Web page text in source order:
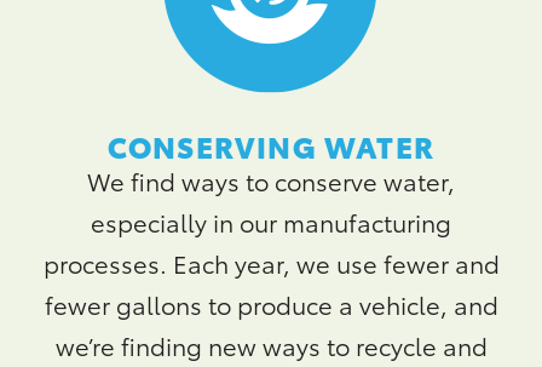
CONSERVING WATER
We find ways to conserve water,
especially in our manufacturing
processes. Each year, we use fewer and
fewer gallons to produce a vehicle, and
we’re finding new ways to recycle and